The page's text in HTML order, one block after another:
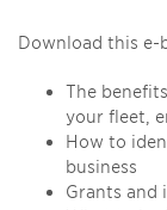
Download this e-
The
your fleet,
How to
business
Grants and